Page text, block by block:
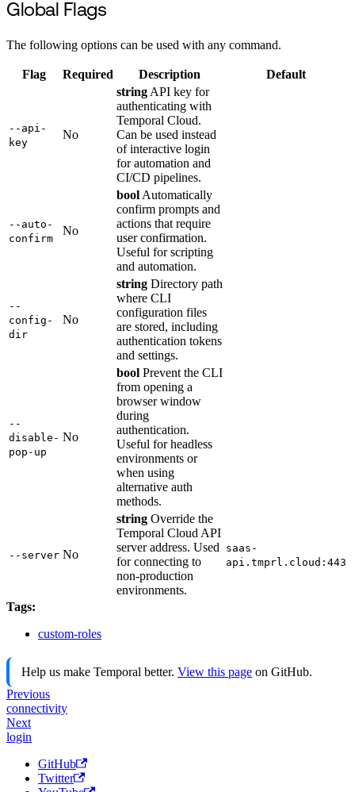
Global Flags
The following options can be used with any command.
Flag Required Description Default
--api-
key
No
string API key for
authenticating with
Temporal Cloud.
Can be used instead
of interactive login
for automation and
CI/CD pipelines.
--auto-
confirm
No
bool Automatically
confirm prompts and
actions that require
user confirmation.
Useful for scripting
and automation.
--
config-
dir
No
string Directory path
where CLI
configuration files
are stored, including
authentication tokens
and settings.
--
disable-
pop-up
No
bool Prevent the CLI
from opening a
browser window
during
authentication.
Useful for headless
environments or
when using
alternative auth
methods.
--server No
string Override the
Temporal Cloud API
server address. Used
for connecting to
non-production
environments.
saas-
api.tmprl.cloud:443
Tags:
custom-roles
Help us make Temporal better. View this page on GitHub.
Previous
connectivity
Next
login
GitHub
Twitter